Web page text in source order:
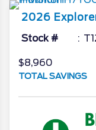
2026
Stock #
$8,960
TOTAL SAVINGS